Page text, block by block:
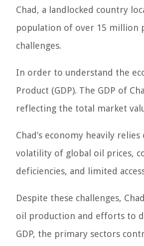
Chad, a landlocked country
population of over 15 million
challenges.
In order to understand the
Product (GDP). The GDP of
reflecting the total market
Chad’s economy heavily
volatility of global oil prices,
deficiencies, and limited
Despite these challenges,
oil production and efforts to
GDP, the primary sectors